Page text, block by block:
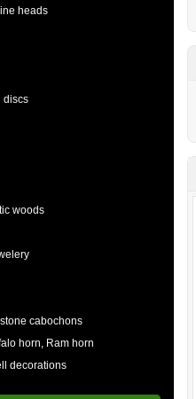
heads
discs
woods
cabochons
horn, Ram horn
decorations